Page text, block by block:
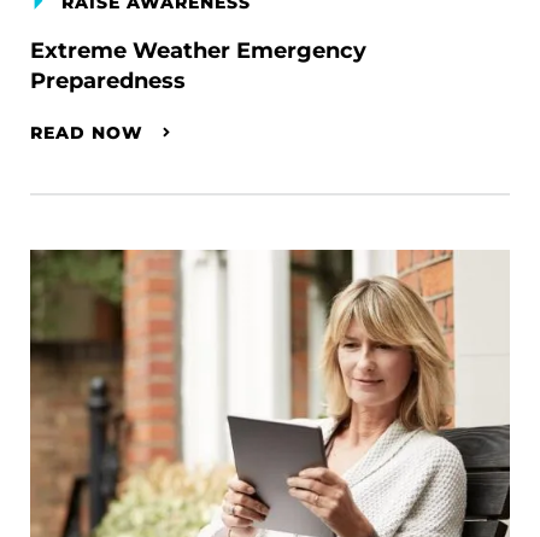
Extreme Weather Emergency
Preparedness
READ NOW